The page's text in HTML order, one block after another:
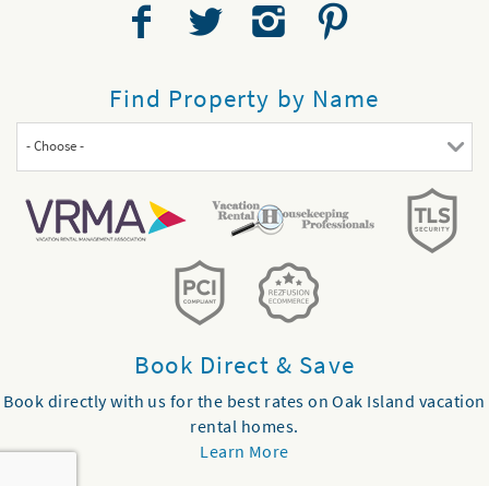
Find Property by Name
- Choose -
Book Direct & Save
Book directly with us for the best rates on Oak Island vacation
rental homes.
Learn More